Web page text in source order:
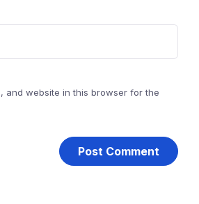
and website in this browser for the